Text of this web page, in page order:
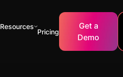
Resources
Pricing
Get a
Demo